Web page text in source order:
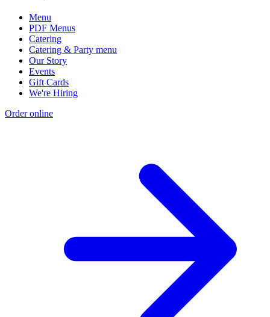
Menu
PDF Menus
Catering
Catering & Party menu
Our Story
Events
Gift Cards
We're Hiring
Order online